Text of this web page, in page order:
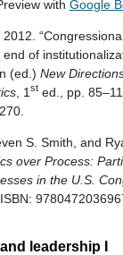
with Google
of
(ed.) New
, 1 sted., pp.
S. Smith, and
over Process:
in the U.S.
leadership I